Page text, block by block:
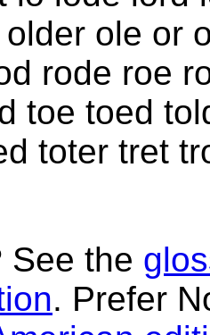
ole or
rode roe
toe toed
toter tret
See the
. Prefer